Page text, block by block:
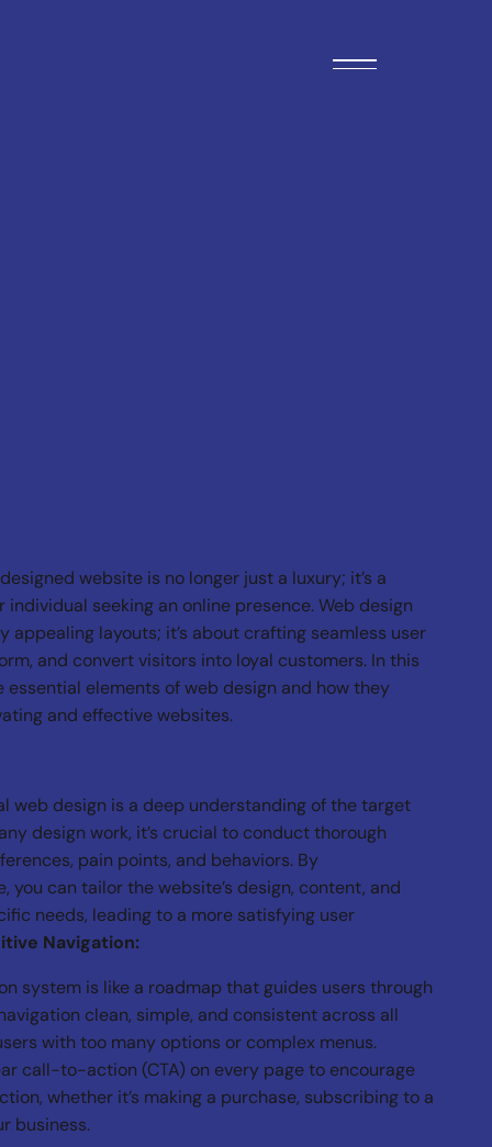
website is no longer just a luxury; it’s a
seeking an online presence. Web design
appealing layouts; it’s about crafting seamless user
and convert visitors into loyal customers. In this
elements of web design and how they
and effective websites.
web design is a deep understanding of the target
design work, it’s crucial to conduct thorough
pain points, and behaviors. By
you can tailor the website’s design, content, and
needs, leading to a more satisfying user
Navigation:
system is like a roadmap that guides users through
clean, simple, and consistent across all
with too many options or complex menus.
call-to-action (CTA) on every page to encourage
whether it’s making a purchase, subscribing to a
business.